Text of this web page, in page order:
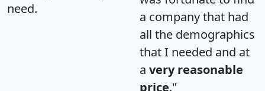
need.
a company that had
all the demographics
that I needed and at
a very reasonable
price."